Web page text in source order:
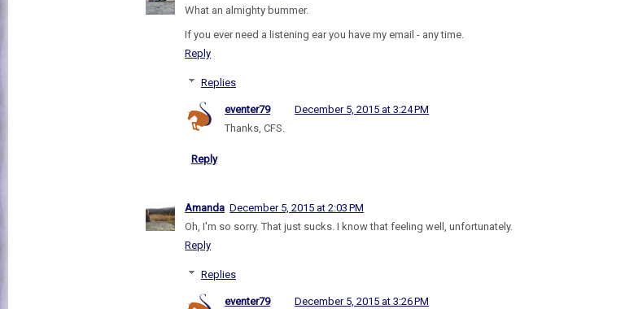
What an almighty bummer.
If you ever need a listening ear you have my email - any time.
Reply
Replies
eventer79
December 5, 2015 at 3:24 PM
Thanks, CFS.
Reply
Amanda December 5, 2015 at 2:03 PM
Oh, I'm so sorry. That just sucks. I know that feeling well, unfortunately.
Reply
Replies
eventer79 December 5, 2015 at 3:26 PM